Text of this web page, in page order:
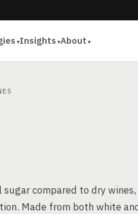
Insights About
compared to dry
Made from both white